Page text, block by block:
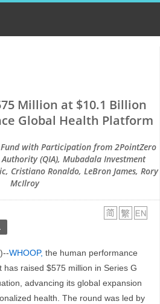
Million at $10.1 Billion
Global Health Platform
with Participation from 2PointZero
(QIA), Mubadala Investment
Cristiano Ronaldo, LeBron James, Rory
McIlroy
)--WHOOP, the human performance
raised $575 million in Series G
advancing its global expansion
health. The round was led by